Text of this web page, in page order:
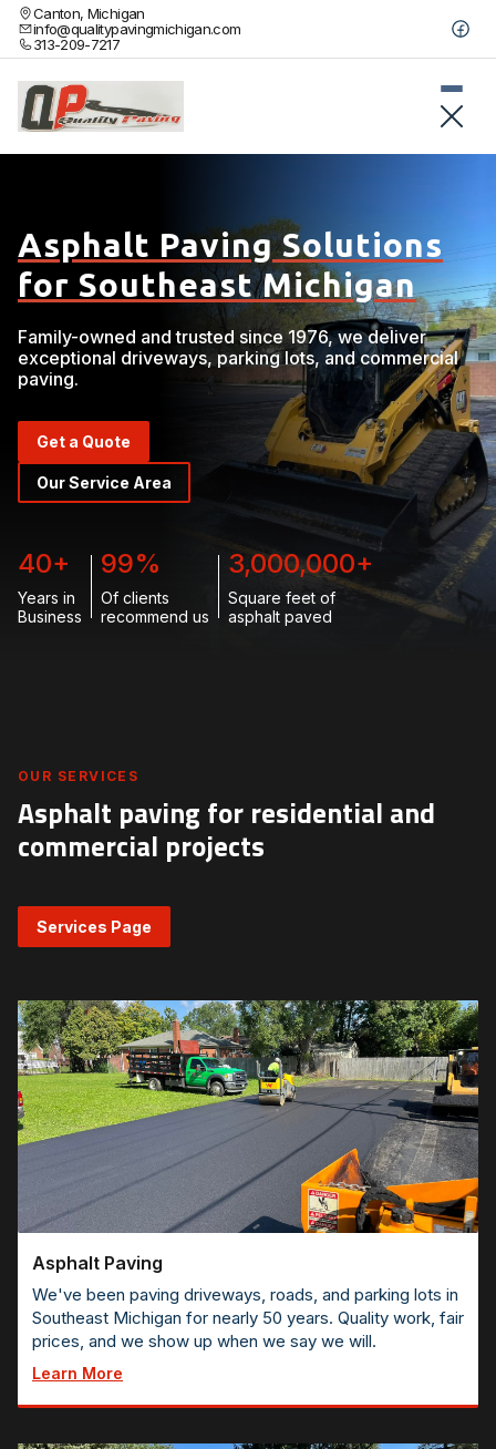
Canton, Michigan
info@qualitypavingmichigan.com
313-209-7217
Asphalt Paving Solutions
for Southeast Michigan
Family-owned and trusted since 1976, we deliver
exceptional driveways, parking lots, and commercial
paving.
Get a Quote
Our Service Area
40+
Years in
Business
99%
Of clients
recommend us
3,000,000+
Square feet of
asphalt paved
OUR SERVICES
Asphalt paving for residential and
commercial projects
Services Page
Asphalt Paving
We've been paving driveways, roads, and parking lots in
Southeast Michigan for nearly 50 years. Quality work, fair
prices, and we show up when we say we will.
Learn More